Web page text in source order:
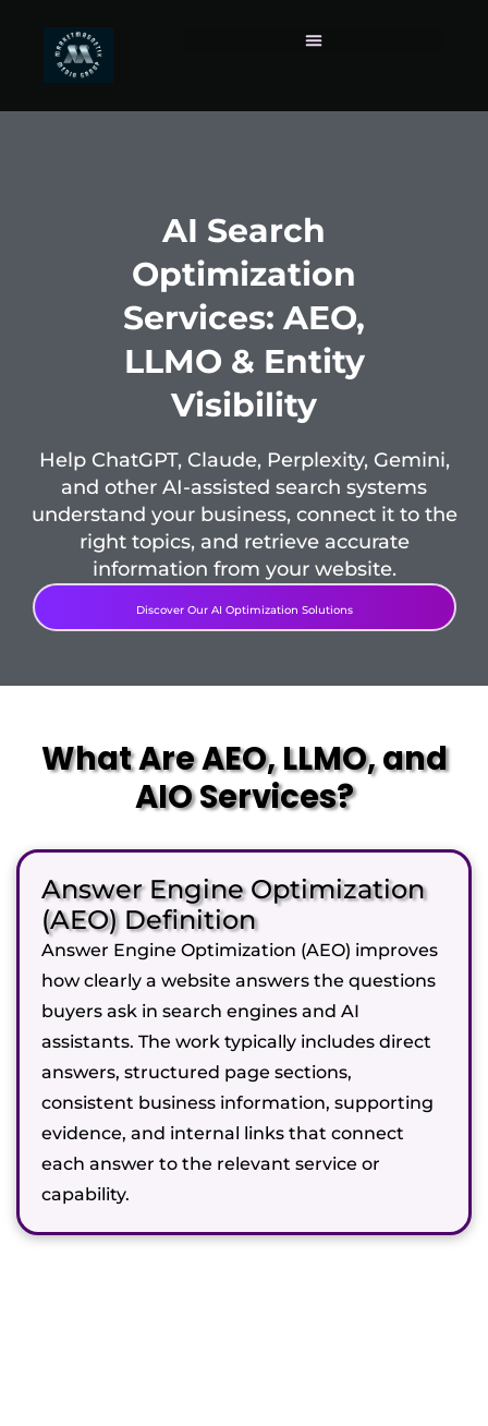
AI Search
Optimization
Services: AEO,
LLMO & Entity
Visibility
Help ChatGPT, Claude, Perplexity, Gemini,
and other AI-assisted search systems
understand your business, connect it to the
right topics, and retrieve accurate
information from your website.
Discover Our AI Optimization Solutions
What Are AEO, LLMO, and
AIO Services?
Answer Engine Optimization
(AEO) Definition
Answer Engine Optimization (AEO) improves
how clearly a website answers the questions
buyers ask in search engines and AI
assistants. The work typically includes direct
answers, structured page sections,
consistent business information, supporting
evidence, and internal links that connect
each answer to the relevant service or
capability.